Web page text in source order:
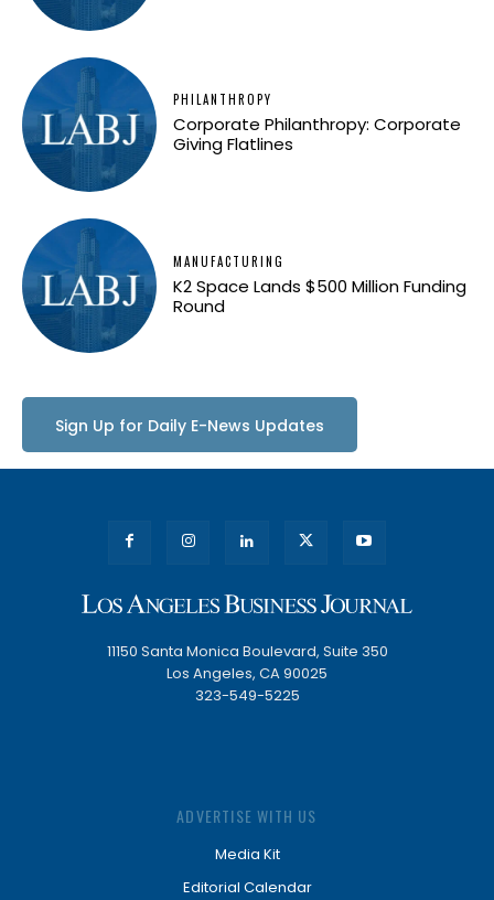
PHILANTHROPY
Corporate Philanthropy: Corporate
Giving Flatlines
MANUFACTURING
K2 Space Lands $500 Million Funding
Round
Sign Up for Daily E-News Updates
11150 Santa Monica Boulevard, Suite 350
Los Angeles, CA 90025
323-549-5225
ADVERTISE WITH US
Media Kit
Editorial Calendar